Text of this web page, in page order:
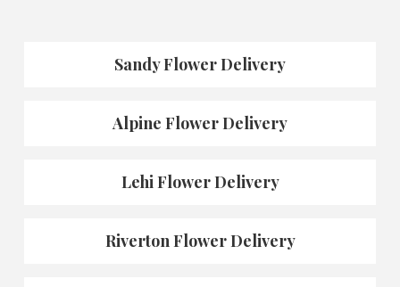
Sandy Flower Delivery
Alpine Flower Delivery
Lehi Flower Delivery
Riverton Flower Delivery